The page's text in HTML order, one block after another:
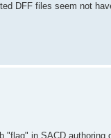
DFF files seem not
"flag" in SACD authoring